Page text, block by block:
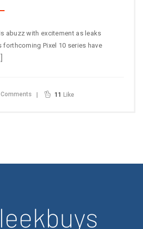
abuzz with excitement as leaks
forthcoming Pixel 10 series have
Comments 11 Like